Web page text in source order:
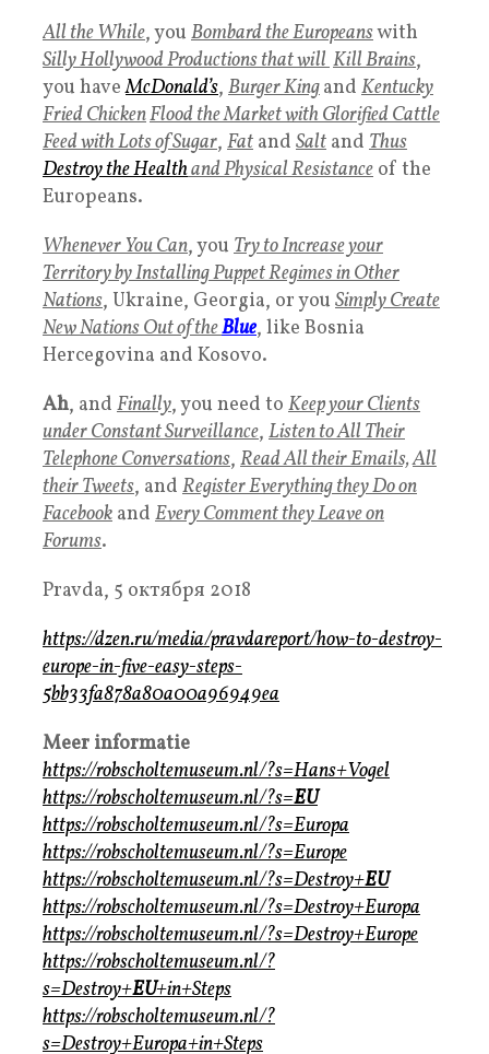
All the While, you Bombard the Europeanswith
Silly Hollywood Productions that willKill Brains,
you haveMcDonald’s, Burger Kingand Kentucky
Fried ChickenFlood the Market with Glorified Cattle
Feed with Lots of Sugar, Fat and Salt and Thus
Destroy the Healthand Physical Resistance of the
Europeans.
Whenever You Can, you Try to Increase your
Territory by Installing Puppet Regimes in Other
Nations, Ukraine, Georgia, or you Simply Create
New Nations Out of theBlue, like Bosnia
Hercegovina and Kosovo.
Ah, and Finally, you need to Keep your Clients
under Constant Surveillance, Listen to All Their
Telephone Conversations, Read All their Emails,All
their Tweets, and Register Everything they Do on
Facebook and Every Comment they Leave on
Forums.
Pravda, 5 октября 2018
https://dzen.ru/media/pravdareport/how-to-destroy-
europe-in-five-easy-steps-
5bb33fa878a80a00a96949ea
Meer informatie
https://robscholtemuseum.nl/?s=Hans+Vogel
https://robscholtemuseum.nl/?s=EU
https://robscholtemuseum.nl/?s=Europa
https://robscholtemuseum.nl/?s=Europe
https://robscholtemuseum.nl/?s=Destroy+EU
https://robscholtemuseum.nl/?s=Destroy+Europa
https://robscholtemuseum.nl/?s=Destroy+Europe
https://robscholtemuseum.nl/?
s=Destroy+EU+in+Steps
https://robscholtemuseum.nl/?
s=Destroy+Europa+in+Steps